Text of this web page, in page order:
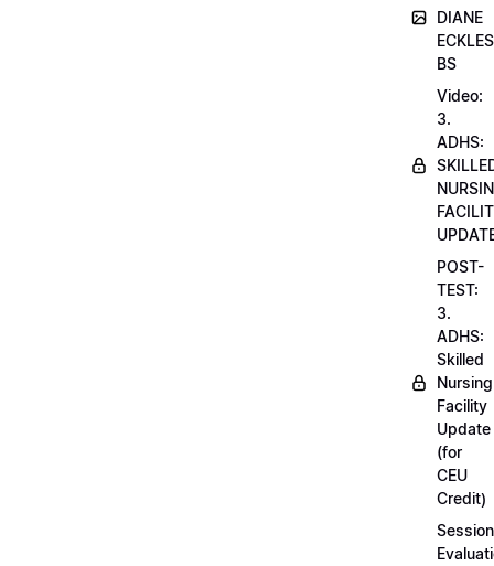
DIANE
BS
Video:
3.
ADHS:
POST-
TEST:
3.
ADHS:
Skilled
Nursing
Facility
Update
(for
CEU
Credit)
Session